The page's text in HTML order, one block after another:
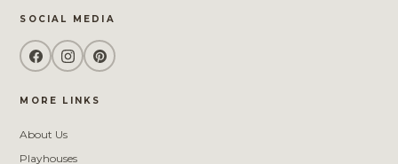
SOCIAL MEDIA
MORE LINKS
About Us
Playhouses